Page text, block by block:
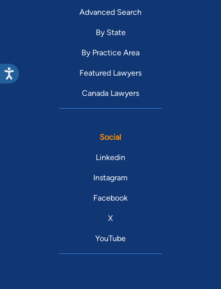
Advanced Search
By State
By Practice Area
Featured Lawyers
Canada Lawyers
Social
Linkedin
Instagram
Facebook
X
YouTube